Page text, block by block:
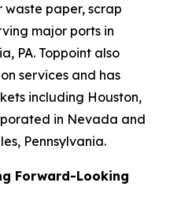
paper, scrap
major ports in
PA. Toppoint also
services and has
including Houston,
in Nevada and
Pennsylvania.
Forward-Looking